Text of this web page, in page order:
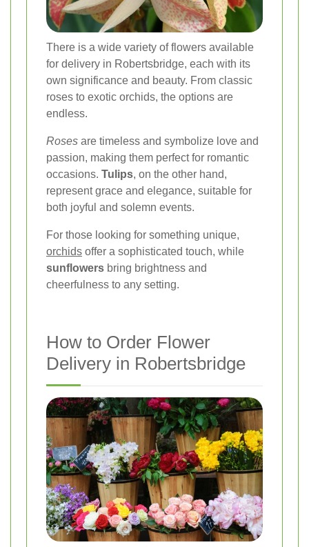
There is a wide variety of flowers available
for delivery in Robertsbridge, each with its
own significance and beauty. From classic
roses to exotic orchids, the options are
endless.
Roses are timeless and symbolize love and
passion, making them perfect for romantic
occasions. Tulips, on the other hand,
represent grace and elegance, suitable for
both joyful and solemn events.
For those looking for something unique,
orchids offer a sophisticated touch, while
sunflowers bring brightness and
cheerfulness to any setting.
How to Order Flower
Delivery in Robertsbridge